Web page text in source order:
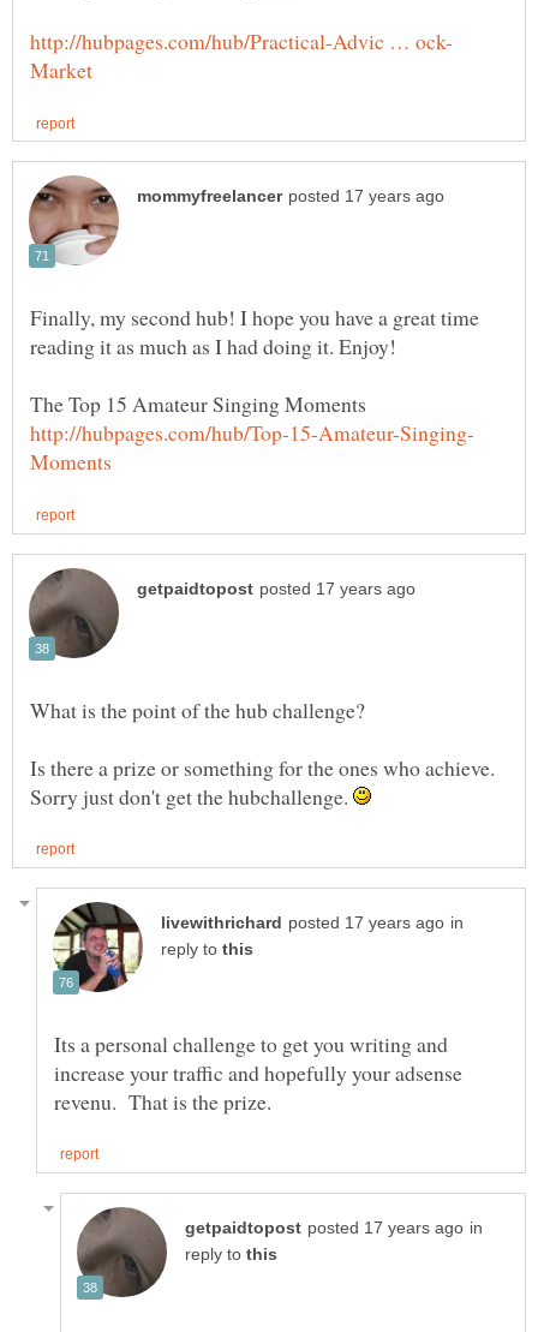
Finally, my second hub! I hope you have a great time
Is there a prize or something for the ones who achieve.
Sorry just don't get the hubchallenge.
in
reply to
Its a personal challenge to get you writing and
increase your traffic and hopefully your adsense
in
reply to